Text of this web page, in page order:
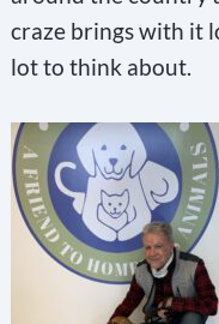
craze brings with it
lot to think about.